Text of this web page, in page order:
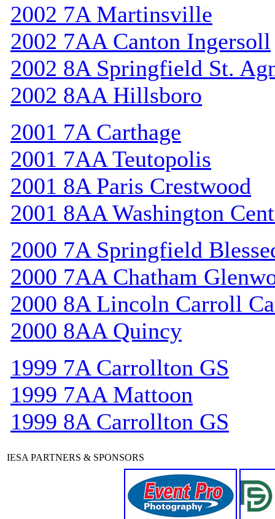
2002 7A Martinsville
2002 7AA Canton Ingersoll
2002 8A Springfield St.
2002 8AA Hillsboro
2001 7A Carthage
2001 7AA Teutopolis
2001 8A Paris Crestwood
2001 8AA Washington
2000 7A Springfield
2000 7AA Chatham
2000 8A Lincoln Carroll
2000 8AA Quincy
1999 7A Carrollton GS
1999 7AA Mattoon
1999 8A Carrollton GS
IESA PARTNERS & SPONSORS